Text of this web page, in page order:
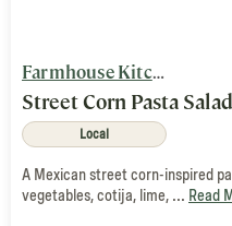
Farmhouse Kitchen
Street Corn Pasta Salad
Local
A Mexican street corn-inspired
vegetables, cotija, lime, ... Read